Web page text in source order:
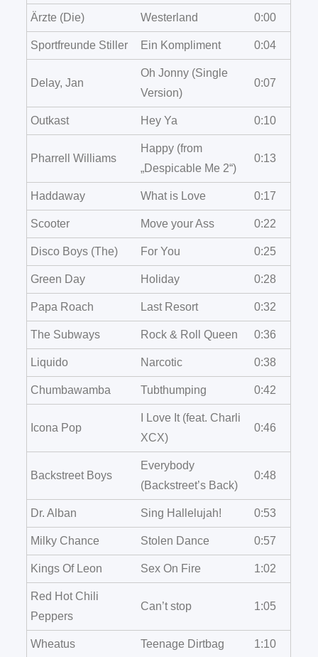
Ärzte (Die) Westerland 0:00
Sportfreunde Stiller Ein Kompliment 0:04
Delay, Jan
Oh Jonny (Single
Version)
0:07
Outkast Hey Ya 0:10
Pharrell Williams
Happy (from
„Despicable Me 2“)
0:13
Haddaway What is Love 0:17
Scooter Move your Ass 0:22
Disco Boys (The) For You 0:25
Green Day Holiday 0:28
Papa Roach Last Resort 0:32
The Subways Rock & Roll Queen 0:36
Liquido Narcotic 0:38
Chumbawamba Tubthumping 0:42
Icona Pop
I Love It (feat. Charli
XCX)
0:46
Backstreet Boys
Everybody
(Backstreet’s Back)
0:48
Dr. Alban Sing Hallelujah! 0:53
Milky Chance Stolen Dance 0:57
Kings Of Leon Sex On Fire 1:02
Red Hot Chili
Peppers
Can’t stop 1:05
Wheatus Teenage Dirtbag 1:10